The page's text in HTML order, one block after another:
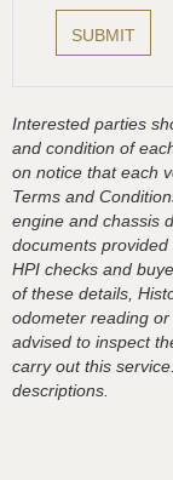
Interested parties
and condition of
on notice that each
Terms and
engine and chassis
documents
HPI checks and
of these details,
odometer reading
advised to inspect
carry out this
descriptions.